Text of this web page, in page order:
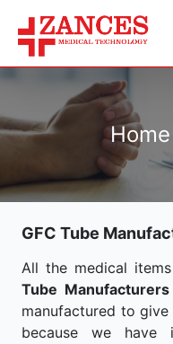
GFC Tube
All the medical
Tube
manufactured to
because we